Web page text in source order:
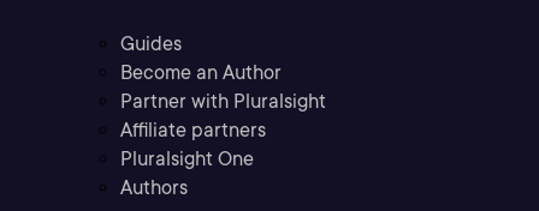
Guides
Become an Author
Partner with Pluralsight
Affiliate partners
Pluralsight One
Authors